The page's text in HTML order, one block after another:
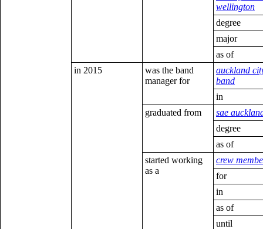
wellington
degree
major
as of
in 2015
was the band
manager for
auckland
band
in
graduated from
sae
degree
as of
started working
as a
crew
for
in
as of
until